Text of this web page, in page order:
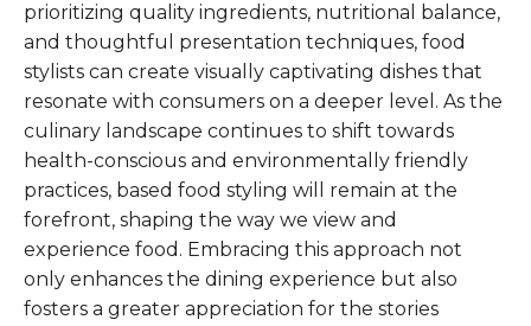
prioritizing quality ingredients, nutritional balance,
and thoughtful presentation techniques, food
stylists can create visually captivating dishes that
resonate with consumers on a deeper level. As the
culinary landscape continues to shift towards
health-conscious and environmentally friendly
practices, based food styling will remain at the
forefront, shaping the way we view and
experience food. Embracing this approach not
only enhances the dining experience but also
fosters a greater appreciation for the stories